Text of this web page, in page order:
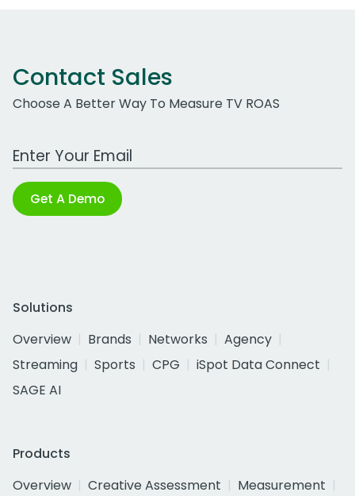
Contact Sales
Choose A Better Way To Measure TV ROAS
Work Email Address
Get A Demo
Solutions
Overview
Brands Networks
Agency
Streaming
Sports CPG
iSpot Data Connect
SAGE AI
Products
Overview
Creative Assessment
Measurement